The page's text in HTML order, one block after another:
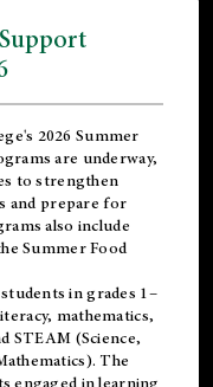
2026 Summer
are underway,
to strengthen
and prepare for
also include
Summer Food
in grades 1–
mathematics,
STEAM (Science,
The